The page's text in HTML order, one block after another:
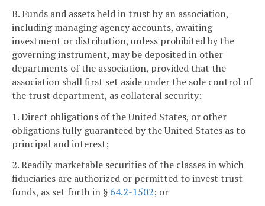
B. Funds and assets held in trust by an association,
including managing agency accounts, awaiting
investment or distribution, unless prohibited by the
governing instrument, may be deposited in other
departments of the association, provided that the
association shall first set aside under the sole control of
the trust department, as collateral security:
1. Direct obligations of the United States, or other
obligations fully guaranteed by the United States as to
principal and interest;
2. Readily marketable securities of the classes in which
fiduciaries are authorized or permitted to invest trust
funds, as set forth in § 64.2-1502; or